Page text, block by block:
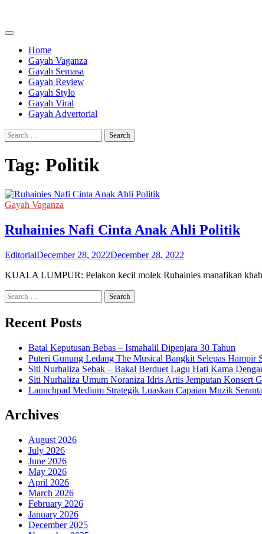
content
Home
Gayah Vaganza
Gayah Semasa
Gayah Review
Gayah Stylo
Gayah Viral
Gayah Advertorial
Search
for:
Tag: Politik
Gayah Vaganza
Ruhainies Nafi Cinta Anak Ahli Politik
EditorialDecember 28, 2022December 28, 2022
KUALA LUMPUR: Pelakon kecil molek Ruhainies manafikan
Search
for:
Recent Posts
Batal Keputusan Bebas – Ismahalil Dipenjara 30 Tahun
Puteri Gunung Ledang The Musical Bangkit Selepas Hampir
Siti Nurhaliza Sebak – Bakal Berduet Lagu Hati Kama
Siti Nurhaliza Umum Noraniza Idris Artis Jemputan Konsert
Launchpad Medium Strategik Luaskan Capaian Muzik
Archives
August 2026
July 2026
June 2026
May 2026
April 2026
March 2026
February 2026
January 2026
December 2025